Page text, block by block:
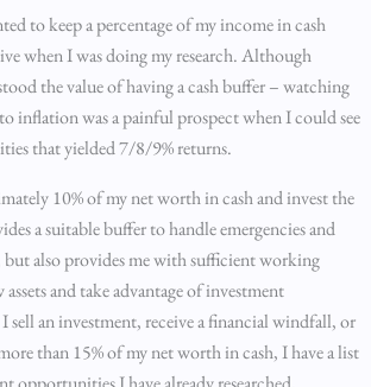
to keep a percentage of my income in cash
when I was doing my research. Although
the value of having a cash buffer – watching
inflation was a painful prospect when I could see
that yielded 7/8/9% returns.
10% of my net worth in cash and invest the
a suitable buffer to handle emergencies and
but also provides me with sufficient working
and take advantage of investment
an investment, receive a financial windfall, or
than 15% of my net worth in cash, I have a list